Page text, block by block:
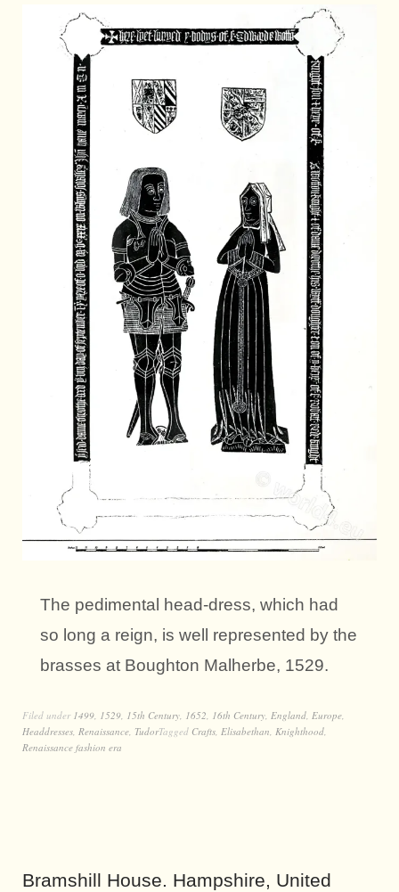
The pedimental head-dress, which had
so long a reign, is well represented by the
brasses at Boughton Malherbe, 1529.
Filed under 1499, 1529, 15th Century, 1652, 16th Century, England, Europe,
Headdresses, Renaissance, TudorTagged Crafts, Elisabethan, Knighthood,
Renaissance fashion era
Bramshill House. Hampshire, United